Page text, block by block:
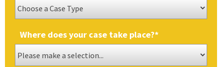
Where does your case take place?*